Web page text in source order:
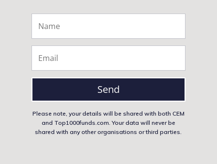
Send
Please note, your details will be shared with both CEM
and Top1000funds.com. Your data will never be
shared with any other organisations or third parties.